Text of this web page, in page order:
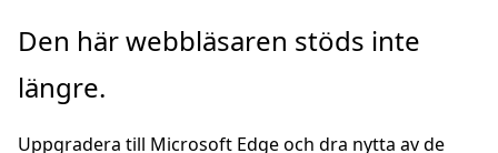
Hoppa
huvudinnehåll
Den här webbläsaren stöds inte
längre.
Uppgradera till Microsoft Edge och dra nytta av de